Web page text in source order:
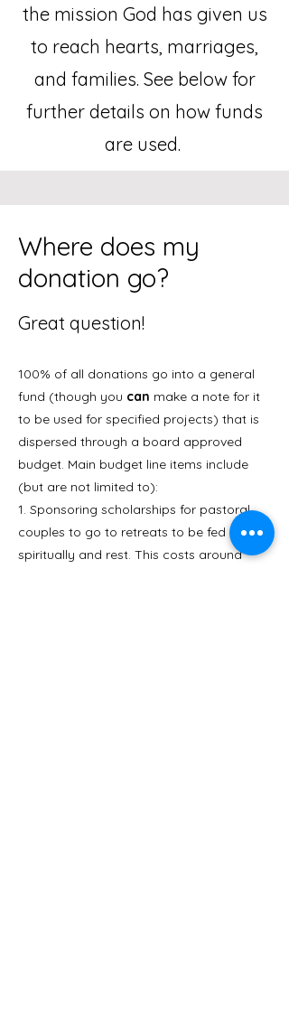
the mission God has given us
to reach hearts, marriages,
and families. See below for
further details on how funds
are used.
Where does my
donation go?
Great question!
100% of all donations go into a general
fund (though you can make a note for it
to be used for specified projects) that is
dispersed through a board approved
budget. Main budget line items include
(but are not limited to):
1. Sponsoring scholarships for pastoral
couples to go to retreats to be fed
spiritually and rest. This costs around